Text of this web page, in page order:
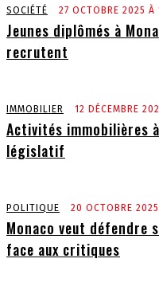
SOCIÉTÉ 27 OCTOBRE 2025 À
Jeunes diplômés à
recrutent
IMMOBILIER 12 DÉCEMBRE
Activités immobilières
législatif
POLITIQUE 20 OCTOBRE
Monaco veut défendre
face aux critiques